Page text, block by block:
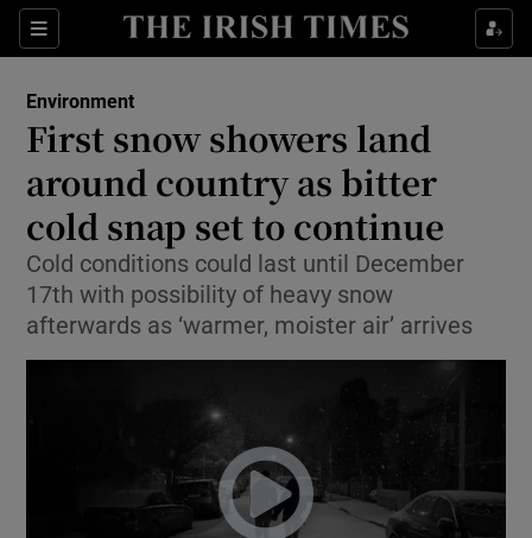
Sections
Show Health sub sections
Show Culture sub sections
Show Environment sub sections
Show Technology sub sections
Show Science sub sections
Environment
First snow showers land
around country as bitter
cold snap set to continue
Cold conditions could last until December
17th with possibility of heavy snow
afterwards as ‘warmer, moister air’ arrives